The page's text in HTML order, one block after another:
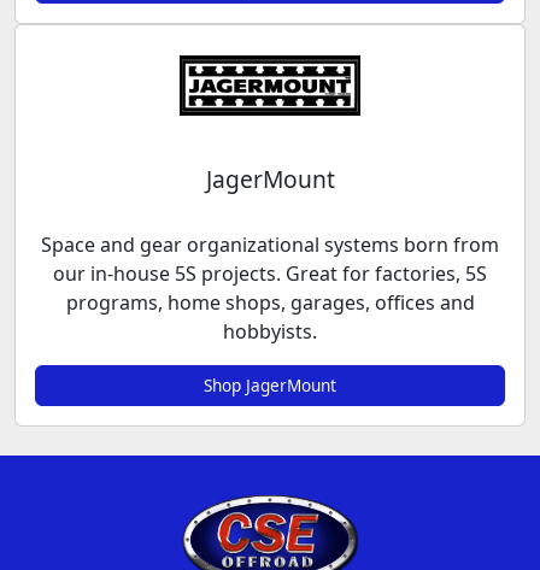
JagerMount
Space and gear organizational systems born from
our in-house 5S projects. Great for factories, 5S
programs, home shops, garages, offices and
hobbyists.
Shop JagerMount